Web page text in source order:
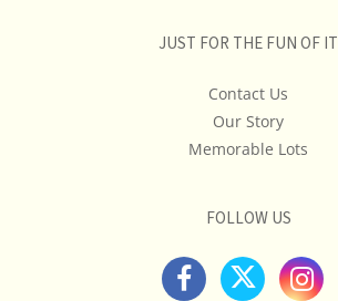
JUST FOR THE FUN OF IT
Contact Us
Our Story
Memorable Lots
FOLLOW US